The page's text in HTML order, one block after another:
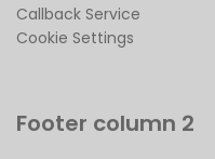
Callback Service
Cookie Settings
Footer column 2